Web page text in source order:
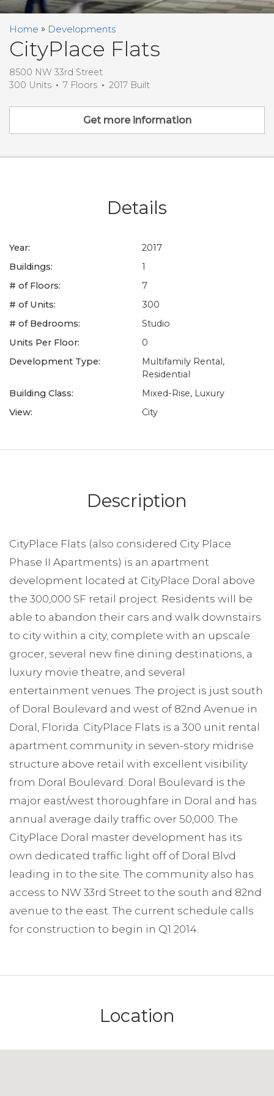
Home Developments
CityPlace Flats
8500 NW 33rd Street
300 Units
7 Floors 2017 Built
Get more information
Details
Year:
2017
Buildings:
1
# of Floors:
7
# of Units:
300
# of Bedrooms:
Studio
Units Per Floor:
0
Development Type:
Multifamily Rental,
Residential
Building Class:
Mixed-Rise, Luxury
View:
City
Description
CityPlace Flats (also considered City Place
Phase II Apartments) is an apartment
development located at CityPlace Doral above
the 300,000 SF retail project. Residents will be
able to abandon their cars and walk downstairs
to city within a city, complete with an upscale
grocer, several new fine dining destinations, a
luxury movie theatre, and several
entertainment venues. The project is just south
of Doral Boulevard and west of 82nd Avenue in
Doral, Florida. CityPlace Flats is a 300 unit rental
apartment community in seven-story midrise
structure above retail with excellent visibility
from Doral Boulevard. Doral Boulevard is the
major east/west thoroughfare in Doral and has
annual average daily traffic over 50,000. The
CityPlace Doral master development has its
own dedicated traffic light off of Doral Blvd
leading in to the site. The community also has
access to NW 33rd Street to the south and 82nd
avenue to the east. The current schedule calls
for construction to begin in Q1 2014.
Location